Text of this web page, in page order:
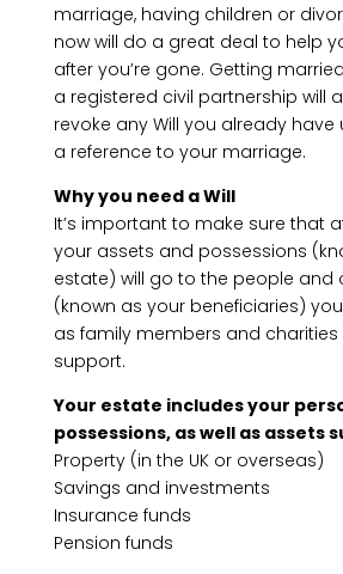
marriage, having children or
now will do a great deal to help
after you’re gone. Getting
a registered civil partnership will
revoke any Will you already have
a reference to your marriage.
Why you need a Will
It’s important to make sure that
your assets and possessions
estate) will go to the people and
(known as your beneficiaries)
as family members and
support.
Your estate includes your
possessions, as well as assets
Property (in the UK or overseas)
Savings and investments
Insurance funds
Pension funds